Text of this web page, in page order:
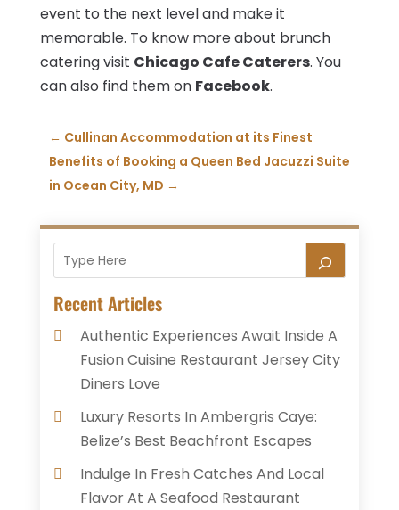
event to the next level and make it
memorable. To know more about brunch
catering visit Chicago Cafe Caterers. You
can also find them on Facebook.
← Cullinan Accommodation at its Finest
Benefits of Booking a Queen Bed Jacuzzi Suite
in Ocean City, MD →
Recent Articles
Authentic Experiences Await Inside A
Fusion Cuisine Restaurant Jersey City
Diners Love
Luxury Resorts In Ambergris Caye:
Belize’s Best Beachfront Escapes
Indulge In Fresh Catches And Local
Flavor At A Seafood Restaurant